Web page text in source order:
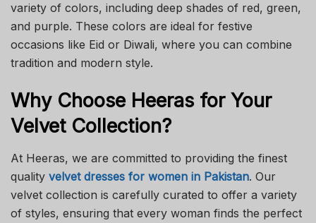
variety of colors, including deep shades of red, green,
and purple. These colors are ideal for festive
occasions like Eid or Diwali, where you can combine
tradition and modern style.
Why Choose Heeras for Your
Velvet Collection?
At Heeras, we are committed to providing the finest
quality velvet dresses for women in Pakistan. Our
velvet collection is carefully curated to offer a variety
of styles, ensuring that every woman finds the perfect